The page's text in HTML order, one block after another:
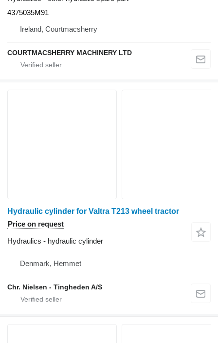
4375035M91
Ireland, Courtmacsherry
COURTMACSHERRY MACHINERY LTD
Hydraulic cylinder for Valtra T213 wheel tractor
Price on request
Hydraulics - hydraulic cylinder
Denmark, Hemmet
Chr. Nielsen - Tingheden A/S